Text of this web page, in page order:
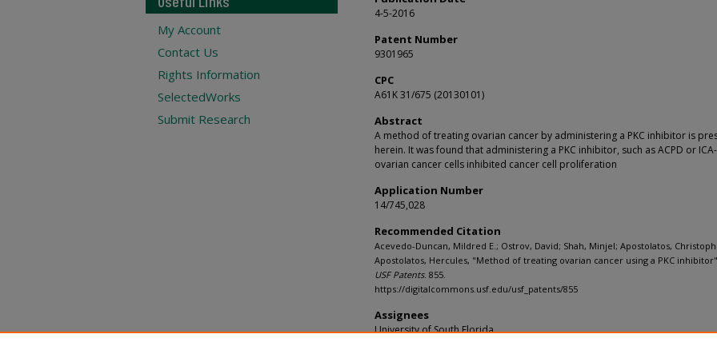
4-5-2016
Patent Number
9301965
CPC
A61K 31/675 (20130101)
Abstract
A method of treating ovarian cancer by administering a PKC inhibitor is
herein. It was found that administering a PKC inhibitor, such as ACPD or
ovarian cancer cells inhibited cancer cell proliferation
Application Number
14/745,028
Recommended Citation
Acevedo-Duncan, Mildred E.; Ostrov, David; Shah, Minjel; Apostolatos,
Apostolatos, Hercules, "Method of treating ovarian cancer using a PKC inhibitor"
USF Patents. 855.
https://digitalcommons.usf.edu/usf_patents/855
Assignees
University of South Florida
My Account
Contact Us
Rights Information
SelectedWorks
Submit Research